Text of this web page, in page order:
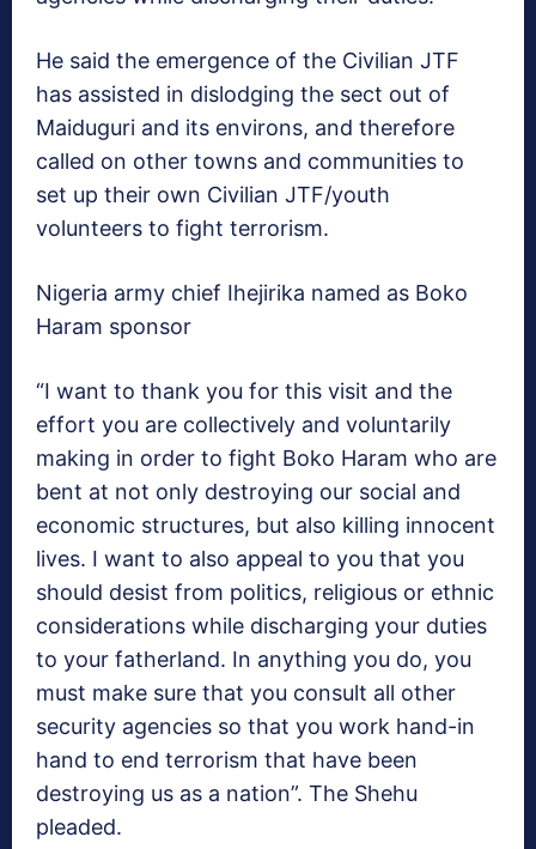
He said the emergence of the Civilian JTF
has assisted in dislodging the sect out of
Maiduguri and its environs, and therefore
called on other towns and communities to
set up their own Civilian JTF/youth
volunteers to fight terrorism.
Nigeria army chief Ihejirika named as Boko
Haram sponsor
“I want to thank you for this visit and the
effort you are collectively and voluntarily
making in order to fight Boko Haram who are
bent at not only destroying our social and
economic structures, but also killing innocent
lives. I want to also appeal to you that you
should desist from politics, religious or ethnic
considerations while discharging your duties
to your fatherland. In anything you do, you
must make sure that you consult all other
security agencies so that you work hand-in
hand to end terrorism that have been
destroying us as a nation”. The Shehu
pleaded.